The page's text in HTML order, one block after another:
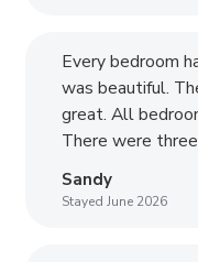
Every bedroom
was beautiful.
great. All
There were
Sandy
Stayed June 2026